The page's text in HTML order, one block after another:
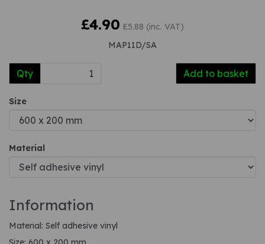
£4.90 £5.88 (inc. VAT)
MAP11D/SA
Qty Add to basket
Size
Material
Information
Material: Self adhesive vinyl